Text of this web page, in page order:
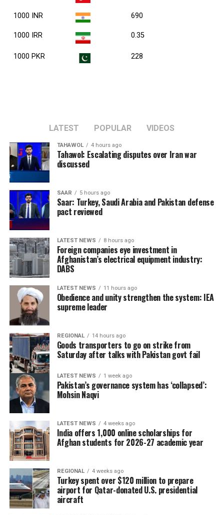
1000 INR 690
1000 IRR 0.35
1000 PKR 228
LATEST POPULAR VIDEOS
TAHAWOL 4 hours ago
Tahawol: Escalating disputes over Iran war
discussed
SAAR 5 hours ago
Saar: Turkey, Saudi Arabia and Pakistan defense
pact reviewed
LATEST NEWS 8 hours ago
Foreign companies eye investment in
Afghanistan’s electrical equipment industry:
DABS
LATEST NEWS 11 hours ago
Obedience and unity strengthen the system: IEA
supreme leader
REGIONAL 14 hours ago
Goods transporters to go on strike from
Saturday after talks with Pakistan govt fail
LATEST NEWS 1 week ago
Pakistan’s governance system has ‘collapsed’:
Mohsin Naqvi
LATEST NEWS 4 weeks ago
India offers 1,000 online scholarships for
Afghan students for 2026-27 academic year
REGIONAL 4 weeks ago
Turkey spent over $120 million to prepare
airport for Qatar-donated U.S. presidential
aircraft